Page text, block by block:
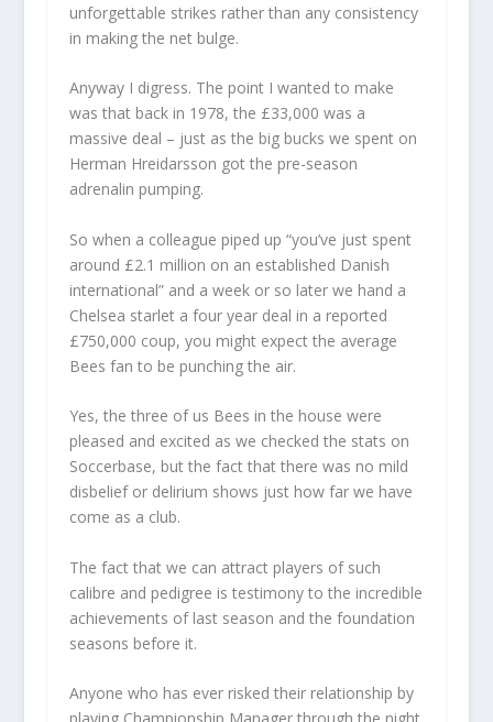
unforgettable strikes rather than any consistency
in making the net bulge.
Anyway I digress. The point I wanted to make
was that back in 1978, the £33,000 was a
massive deal – just as the big bucks we spent on
Herman Hreidarsson got the pre-season
adrenalin pumping.
So when a colleague piped up “you’ve just spent
around £2.1 million on an established Danish
international” and a week or so later we hand a
Chelsea starlet a four year deal in a reported
£750,000 coup, you might expect the average
Bees fan to be punching the air.
Yes, the three of us Bees in the house were
pleased and excited as we checked the stats on
Soccerbase, but the fact that there was no mild
disbelief or delirium shows just how far we have
come as a club.
The fact that we can attract players of such
calibre and pedigree is testimony to the incredible
achievements of last season and the foundation
seasons before it.
Anyone who has ever risked their relationship by